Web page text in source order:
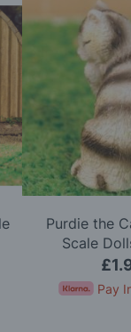
Purdie the
Scale
Pay